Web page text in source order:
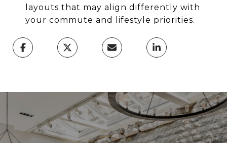
layouts that may align differently with
your commute and lifestyle priorities.